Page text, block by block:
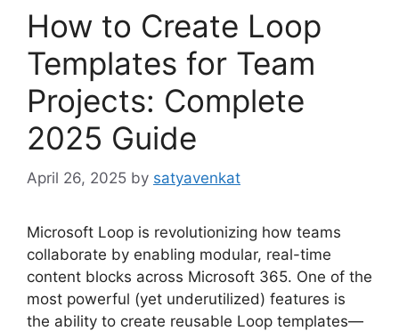
How to Create Loop
Templates for Team
Projects: Complete
2025 Guide
April 26, 2025 by satyavenkat
Microsoft Loop is revolutionizing how teams
collaborate by enabling modular, real-time
content blocks across Microsoft 365. One of the
most powerful (yet underutilized) features is
the ability to create reusable Loop templates—